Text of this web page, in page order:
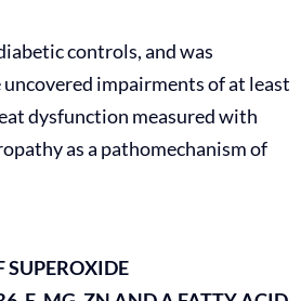
controls, and was
impairments of at least
dysfunction measured with
as a pathomechanism of
SUPEROXIDE